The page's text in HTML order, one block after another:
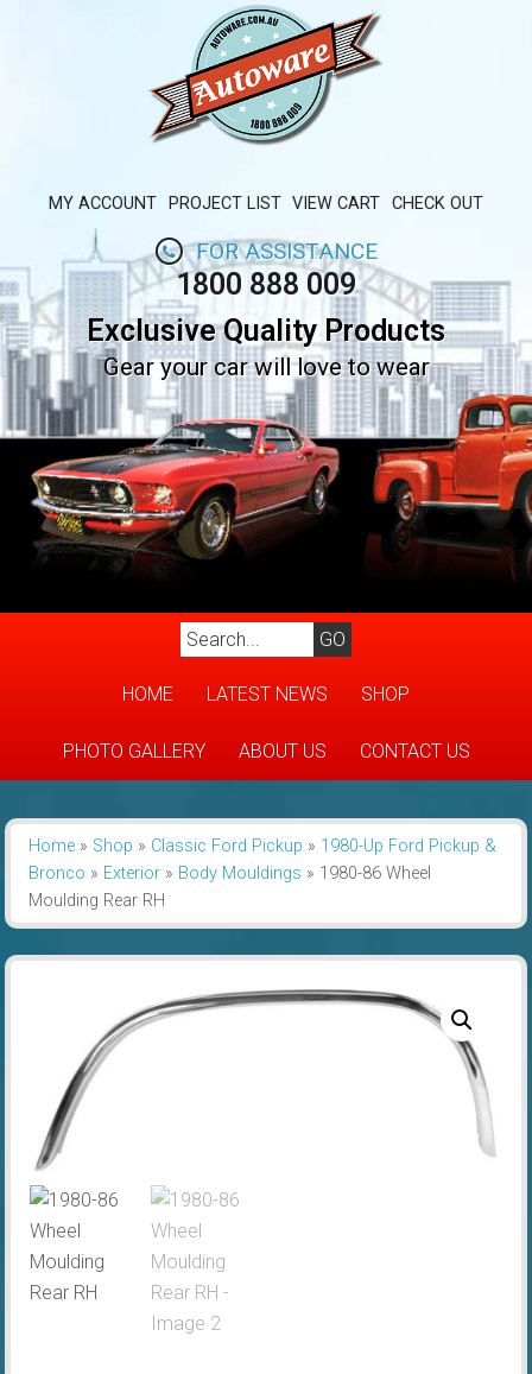
MY ACCOUNT PROJECT LIST VIEW CART CHECK OUT
FOR ASSISTANCE
1800 888 009
Exclusive Quality Products
Gear your car will love to wear
HOME LATEST NEWS SHOP
PHOTO GALLERY ABOUT US CONTACT US
Home» Shop » Classic Ford Pickup » 1980-Up Ford Pickup &
Bronco » Exterior» Body Mouldings » 1980-86 Wheel
Moulding Rear RH